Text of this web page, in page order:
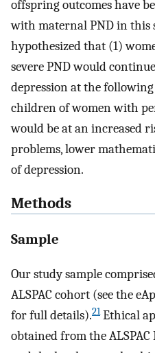
offspring outcomes have
with maternal PND in this
hypothesized that (1)
severe PND would
depression at the following
children of women with
would be at an increased
problems, lower
of depression.
Methods
Sample
Our study sample
ALSPAC cohort (see the
for full details).21Ethical
obtained from the